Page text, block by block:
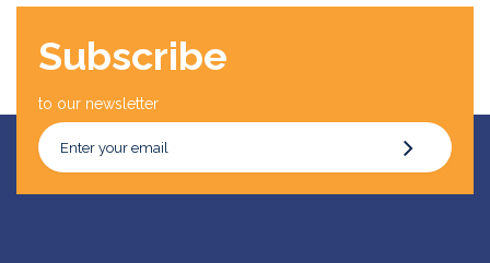
Subscribe
to our newsletter